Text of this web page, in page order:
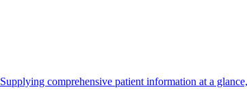
comprehensive patient information at a